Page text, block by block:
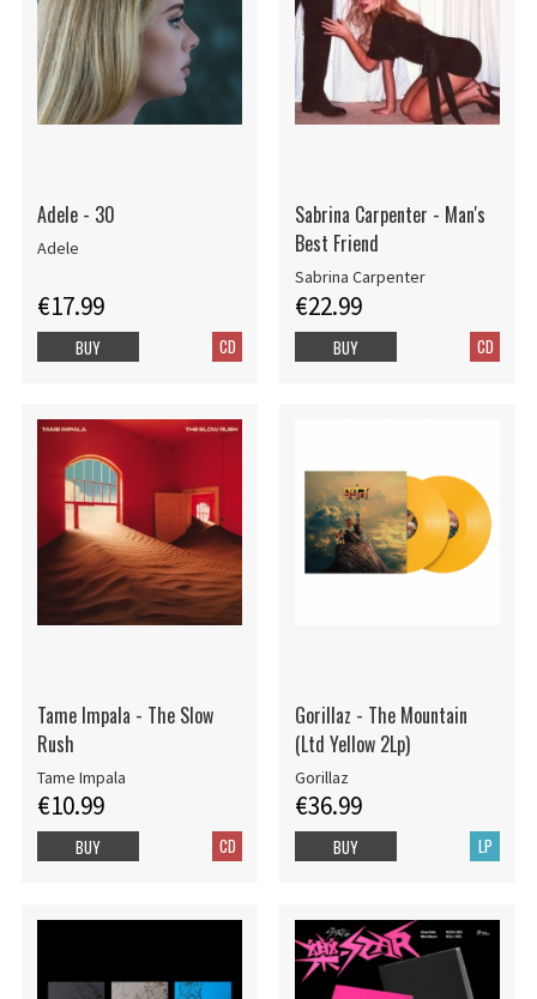
Adele - 30
Adele
€17.99
CD
BUY
Sabrina Carpenter - Man's
Best Friend
Sabrina Carpenter
€22.99
CD
BUY
Tame Impala - The Slow
Rush
Tame Impala
€10.99
CD
BUY
Gorillaz - The Mountain
(Ltd Yellow 2Lp)
Gorillaz
€36.99
LP
BUY